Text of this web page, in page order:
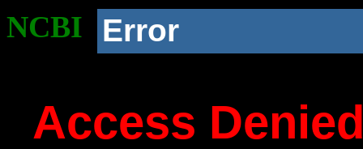
NCBI Error
Access